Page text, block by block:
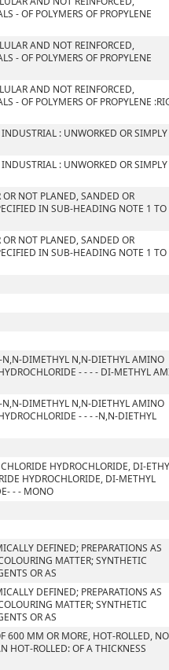
- OF POLYMERS OF PROPYLENE
AND NOT REINFORCED,
- OF POLYMERS OF PROPYLENE
AND NOT REINFORCED,
- OF POLYMERS OF PROPYLENE
: UNWORKED OR SIMPLY
: UNWORKED OR SIMPLY
NOT PLANED, SANDED OR
IN SUB-HEADING NOTE 1 TO
NOT PLANED, SANDED OR
IN SUB-HEADING NOTE 1 TO
DIMETHYL N,N-DIETHYL AMINO
- - - - DI-METHYL
DIMETHYL N,N-DIETHYL AMINO
- - - -N,N-DIETHYL
HYDROCHLORIDE, DI-
HYDROCHLORIDE, DI-METHYL
- - MONO
DEFINED; PREPARATIONS AS
MATTER; SYNTHETIC
OR AS
DEFINED; PREPARATIONS AS
MATTER; SYNTHETIC
OR AS
600 MM OR MORE, HOT-ROLLED,
HOT-ROLLED: OF A THICKNESS